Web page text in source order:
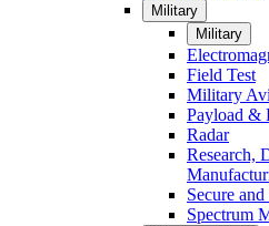
Military
Military
Field Test
Military
Payload &
Radar
Research,
Secure
Spectrum